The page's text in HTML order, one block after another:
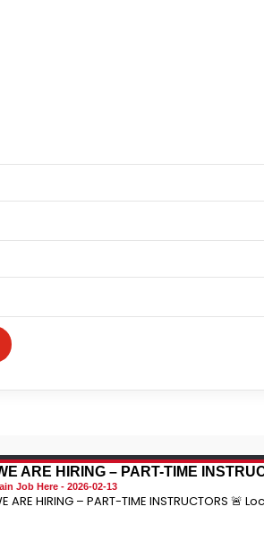
ARE HIRING – PART-TIME
Job Here 2026-02-13
ARE HIRING – PART-TIME INSTRUCTORS